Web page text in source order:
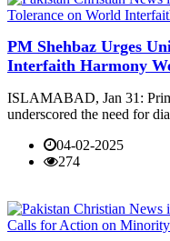
PM Shehbaz Urges
Interfaith Harmony
ISLAMABAD, Jan 31:
underscored the need for
04-02-2025
274